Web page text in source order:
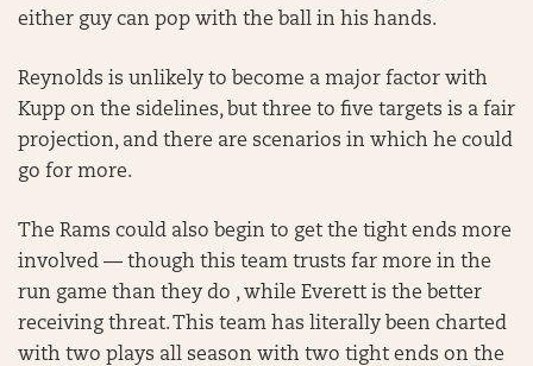
either guy can pop with the ball in his hands.
Reynolds is unlikely to become a major factor with
Kupp on the sidelines, but three to five targets is a fair
projection, and there are scenarios in which he could
go for more.
The Rams could also begin to get the tight ends more
involved — though this team trusts far more in the
run game than they do , while Everett is the better
receiving threat. This team has literally been charted
with two plays all season with two tight ends on the